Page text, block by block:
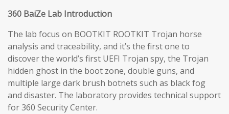
360 BaiZe Lab Introduction
The lab focus on BOOTKIT ROOTKIT Trojan horse
analysis and traceability, and it’s the first one to
discover the world’s first UEFI Trojan spy, the Trojan
hidden ghost in the boot zone, double guns, and
multiple large dark brush botnets such as black fog
and disaster. The laboratory provides technical support
for 360 Security Center.